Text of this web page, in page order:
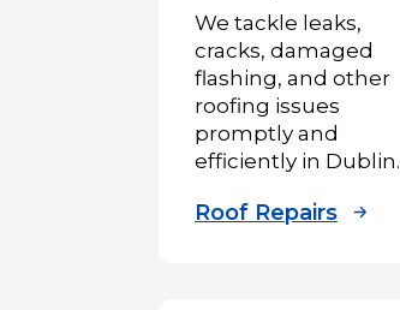
We tackle leaks,
cracks, damaged
flashing, and other
roofing issues
promptly and
efficiently in Dublin.
Roof Repairs